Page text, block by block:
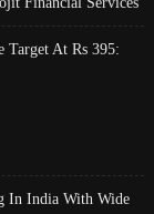
Target At Rs 395:
In India With Wide